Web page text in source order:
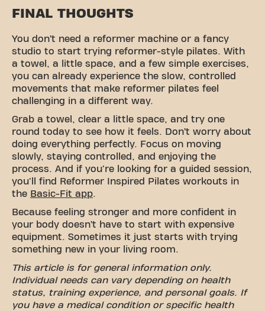
FINAL THOUGHTS
You don’t need a reformer machine or a fancy
studio to start trying reformer-style pilates. With
a towel, a little space, and a few simple exercises,
you can already experience the slow, controlled
movements that make reformer pilates feel
challenging in a different way.
Grab a towel, clear a little space, and try one
round today to see how it feels. Don’t worry about
doing everything perfectly. Focus on moving
slowly, staying controlled, and enjoying the
process. And if you're looking for a guided session,
you'll find Reformer Inspired Pilates workouts in
the Basic-Fit app.
Because feeling stronger and more confident in
your body doesn’t have to start with expensive
equipment. Sometimes it just starts with trying
something new in your living room.
This article is for general information only.
Individual needs can vary depending on health
status, training experience, and personal goals. If
you have a medical condition or specific health